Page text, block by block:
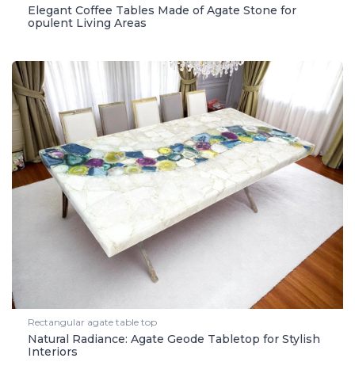
Elegant Coffee Tables Made of Agate Stone for
opulent Living Areas
Rectangular agate table top
Natural Radiance: Agate Geode Tabletop for Stylish
Interiors